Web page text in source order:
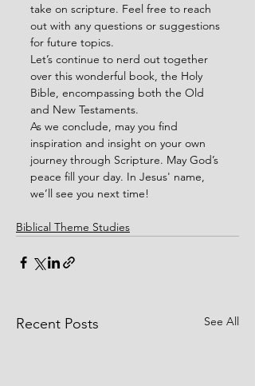
take on scripture. Feel free to reach
out with any questions or suggestions
for future topics.
Let’s continue to nerd out together
over this wonderful book, the Holy
Bible, encompassing both the Old
and New Testaments.
As we conclude, may you find
inspiration and insight on your own
journey through Scripture. May God’s
peace fill your day. In Jesus' name,
we’ll see you next time!
Biblical Theme Studies
Recent Posts See All